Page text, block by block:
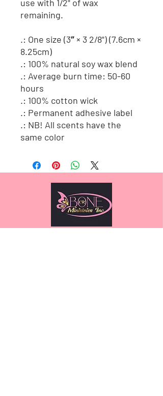
use with 1/2" of wax
remaining.
.: One size (3″ × 3 2/8") (7.6cm ×
8.25cm)
.: 100% natural soy wax blend
.: Average burn time: 50-60
hours
.: 100% cotton wick
.: Permanent adhesive label
.: NB! All scents have the
same color